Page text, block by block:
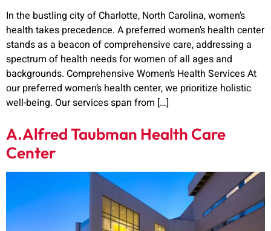
In the bustling city of Charlotte, North Carolina, women’s
health takes precedence. A preferred women’s health center
stands as a beacon of comprehensive care, addressing a
spectrum of health needs for women of all ages and
backgrounds. Comprehensive Women’s Health Services At
our preferred women’s health center, we prioritize holistic
well-being. Our services span from […]
A.Alfred Taubman Health Care
Center